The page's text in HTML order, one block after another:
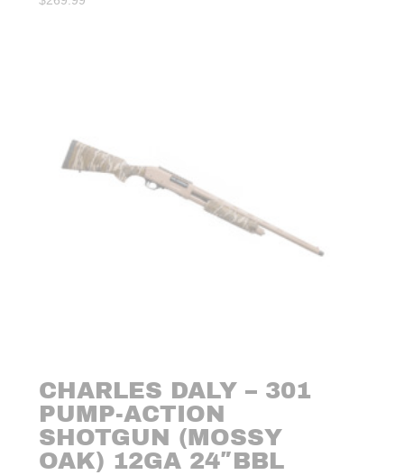
CHARLES DALY – 301
PUMP-ACTION
SHOTGUN (MOSSY
OAK) 12GA 24″BBL